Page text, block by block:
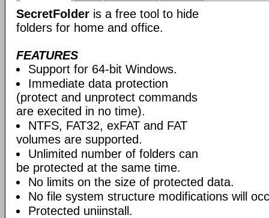
SecretFolder is a free tool to hide
folders for home and office.
FEATURES
Support for 64-bit Windows.
Immediate data protection
(protect and unprotect commands
are execited in no time).
NTFS, FAT32, exFAT and FAT
volumes are supported.
Unlimited number of folders can
be protected at the same time.
No limits on the size of protected data.
No file system structure modifications will
Protected uniinstall.